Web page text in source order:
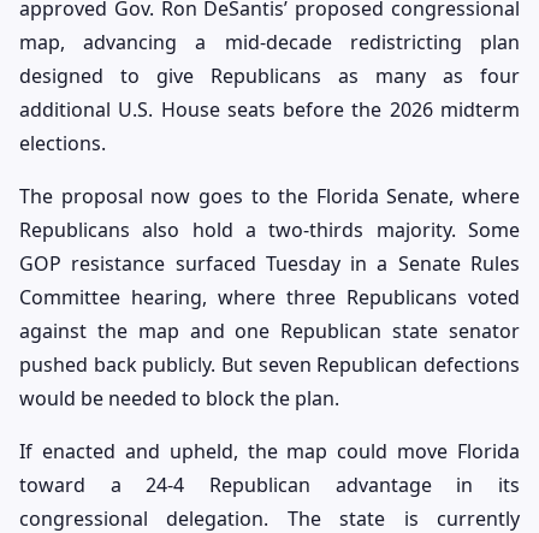
approved Gov. Ron DeSantis’ proposed congressional
map, advancing a mid-decade redistricting plan
designed to give Republicans as many as four
additional U.S. House seats before the 2026 midterm
elections.
The proposal now goes to the Florida Senate, where
Republicans also hold a two-thirds majority. Some
GOP resistance surfaced Tuesday in a Senate Rules
Committee hearing, where three Republicans voted
against the map and one Republican state senator
pushed back publicly. But seven Republican defections
would be needed to block the plan.
If enacted and upheld, the map could move Florida
toward a 24-4 Republican advantage in its
congressional delegation. The state is currently